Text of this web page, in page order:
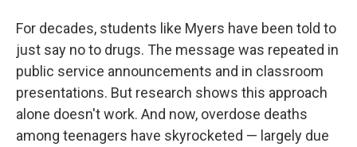
For decades, students like Myers have been told to
just say no to drugs. The message was repeated in
public service announcements and in classroom
presentations. But research shows this approach
alone doesn't work. And now, overdose deaths
among teenagers have skyrocketed — largely due